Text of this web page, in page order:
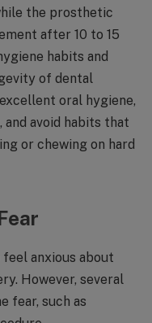
the prosthetic
after 10 to 15
habits and
of dental
oral hygiene,
avoid habits that
or chewing on hard
feel anxious about
However, several
fear, such as